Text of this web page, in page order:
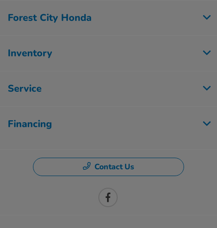
Forest City Honda
Inventory
Service
Financing
Contact Us